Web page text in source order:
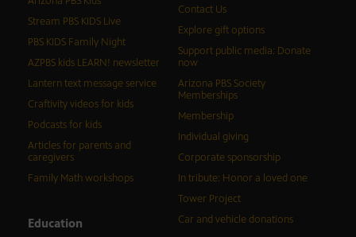
Stream PBS KIDS Live
PBS KIDS Family Night
AZPBS kids LEARN! newsletter
Lantern text message service
Craftivity videos for kids
Podcasts for kids
Articles for parents and
caregivers
Family Math workshops
Education
Contact Us
Explore gift options
Support public media: Donate
now
Arizona PBS Society
Memberships
Membership
Individual giving
Corporate sponsorship
In tribute: Honor a loved one
Tower Project
Car and vehicle donations